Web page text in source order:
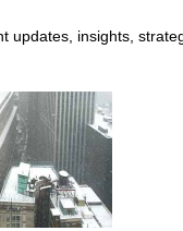
updates, insights,